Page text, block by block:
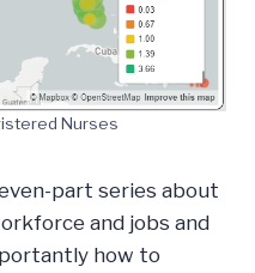
Nurses
part series about
and jobs and
how to